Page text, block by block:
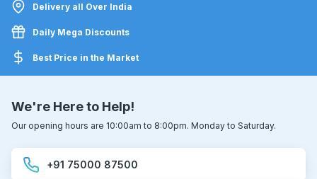
Delivery all Over India
Daily Mega Discounts
Best Price in the Market
We're Here to Help!
Our opening hours are 10:00am to 8:00pm. Monday to Saturday.
+91 75000 87500